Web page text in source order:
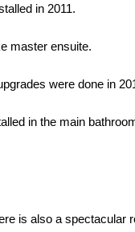
in 2011.
master ensuite.
were done in
in the main
is also a